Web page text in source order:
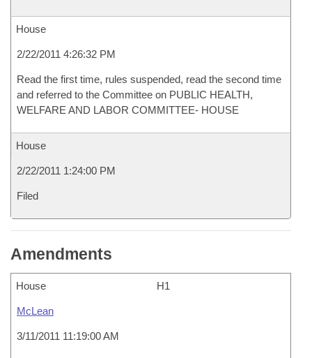
House
2/22/2011 4:26:32 PM
Read the first time, rules suspended, read the second time
and referred to the Committee on PUBLIC HEALTH,
WELFARE AND LABOR COMMITTEE- HOUSE
House
2/22/2011 1:24:00 PM
Filed
Amendments
House H1
McLean
3/11/2011 11:19:00 AM